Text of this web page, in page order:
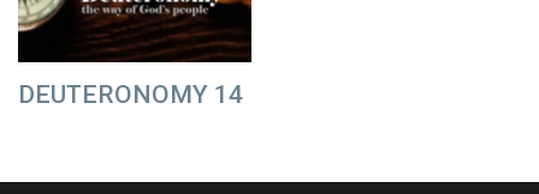
DEUTERONOMY 14